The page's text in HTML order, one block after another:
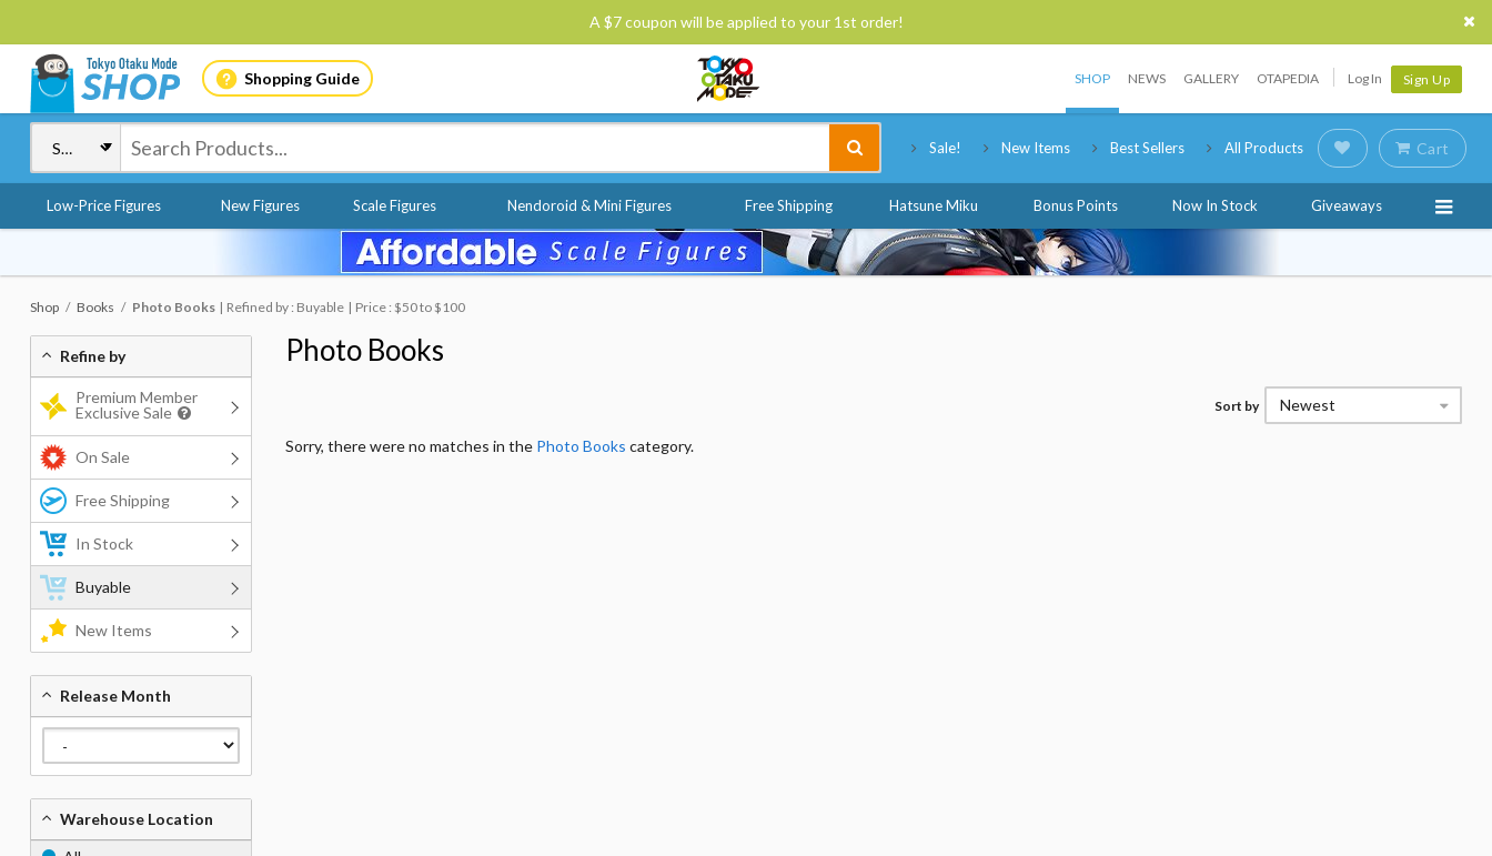
A $7 coupon will be applied to your 1st order!
Shopping Guide SHOP NEWS GALLERY OTAPEDIA Log In Sign Up
Sale! New Items Best Sellers All Products Cart
Low-Price Figures New Figures Scale Figures Nendoroid & Mini Figures Free Shipping Hatsune Miku Bonus Points Now In Stock Giveaways
Shop Books Photo Books Refined by : Buyable Price : $50 to $100
Photo Books
Sort by Newest
Sorry, there were no matches in the Photo Books category.
Refine by
Premium Member
Exclusive Sale
On Sale
Free Shipping
In Stock
Buyable
New Items
Release Month
Warehouse Location